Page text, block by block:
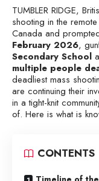
TUMBLER RIDGE,
shooting in the
Canada and
February 2026,
Secondary School
multiple people
deadliest mass
are continuing their
in a tight-knit
of. Here is what is
CONTENTS